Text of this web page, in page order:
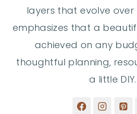
layers that evolve over
emphasizes that a
achieved on any
thoughtful planning,
a little DIY.